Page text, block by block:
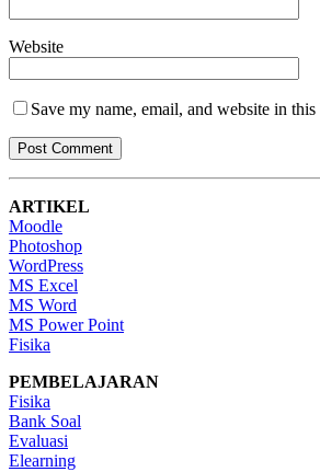
Website
Save my name, email, and website in
ARTIKEL
Moodle
Photoshop
WordPress
MS Excel
MS Word
MS Power Point
Fisika
PEMBELAJARAN
Fisika
Bank Soal
Evaluasi
Elearning